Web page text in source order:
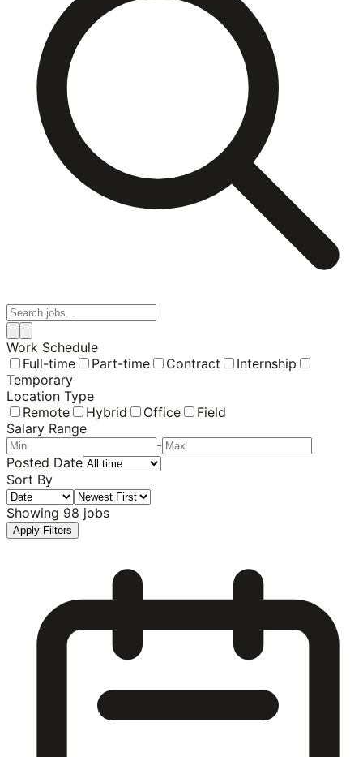
Work Schedule
Full-time
Part-time Contract
Internship
Temporary
Location Type
Remote
Hybrid Office
Field
Salary Range
-
Posted Date
Sort By
Showing 98 jobs
Apply Filters